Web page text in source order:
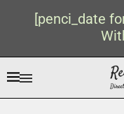
[penci_date